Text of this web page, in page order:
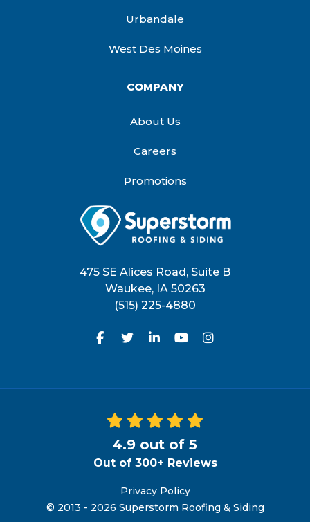
Urbandale
West Des Moines
COMPANY
About Us
Careers
Promotions
475 SE Alices Road, Suite B
Waukee, IA 50263
(515) 225-4880
Like us on Facebook
Follow us on Twitter
Follow us on LinkedIn
Subscribe on
View Us On
4.9 out of 5
Out of 300+ Reviews
Privacy Policy
© 2013 - 2026 Superstorm Roofing & Siding